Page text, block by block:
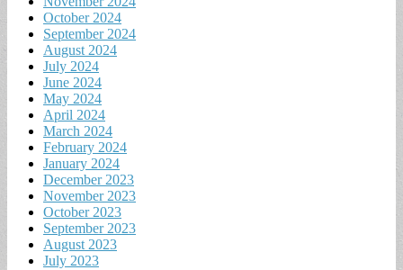
October 2024
September 2024
August 2024
July 2024
June 2024
May 2024
April 2024
March 2024
February 2024
January 2024
December 2023
November 2023
October 2023
September 2023
August 2023
July 2023